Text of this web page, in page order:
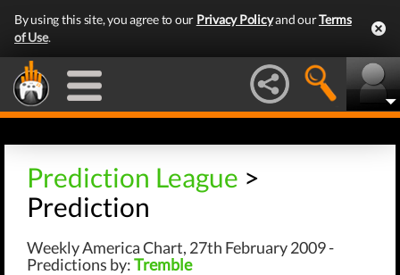
By using this site, you agree to our Privacy Policyand ourTerms
of Use.
Prediction League >
Prediction
Weekly America Chart, 27th February 2009 -
Predictions by:Tremble